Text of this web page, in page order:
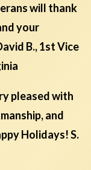
will thank
your
B., 1st Vice
pleased with
and
Holidays! S.